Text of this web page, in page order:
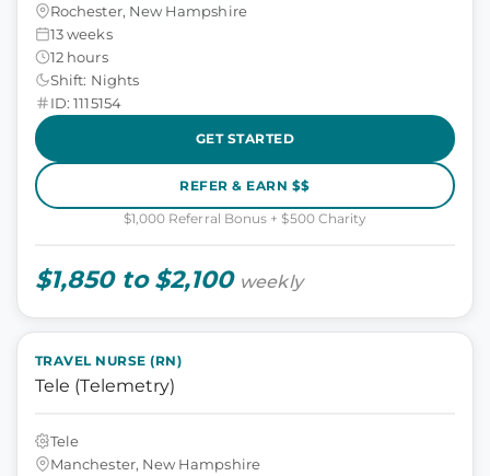
Rochester, New Hampshire
13 weeks
12 hours
Shift: Nights
ID: 1115154
GET STARTED
REFER & EARN $$
$1,000 Referral Bonus + $500 Charity
$1,850 to $2,100 weekly
TRAVEL NURSE (RN)
Tele (Telemetry)
Tele
Manchester, New Hampshire